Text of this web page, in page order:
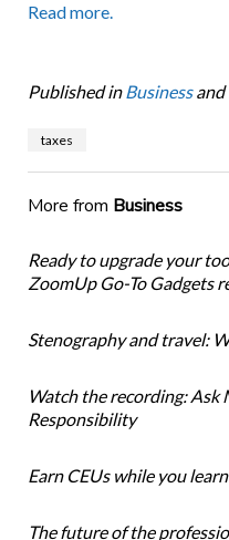
Read more.
Published in Businessand
taxes
More from Business
Ready to upgrade your
ZoomUp Go-To Gadgets
Stenography and travel:
Watch the recording: Ask
Responsibility
Earn CEUs while you
The future of the